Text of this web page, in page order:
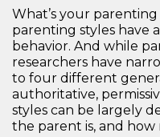
What’s your
parenting styles have
behavior. And while
researchers have
to four different
authoritative,
styles can be largely
the parent is, and how